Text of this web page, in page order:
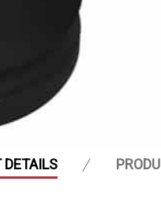
DETAILS